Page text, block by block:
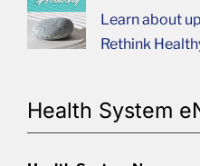
Learn about
Rethink
Health System